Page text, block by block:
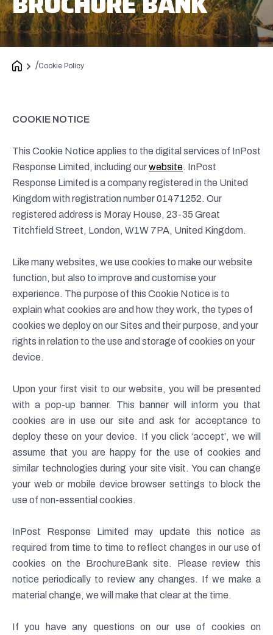
/Cookie Policy
COOKIE NOTICE
This Cookie Notice applies to the digital services of InPost
Response Limited, including ourwebsite. InPost
Response Limited is a company registered in the United
Kingdom with registration number 01471252. Our
registered address is Moray House, 23-35 Great
Titchfield Street, London, W1W 7PA, United Kingdom.
Like many websites, we use cookies to make our website
function, but also to improve and customise your
experience. The purpose of this Cookie Notice is to
explain what cookies are and how they work, the types of
cookies we deploy on our Sites and their purpose, and your
rights in relation to the use and storage of cookies on your
device.
Upon your first visit to our website, you will be presented
with a pop-up banner. This banner will inform you that
cookies are in use our site and ask for acceptance to
deploy these on your device. If you click ‘accept’, we will
assume that you are happy for the use of cookies and
similar technologies during your site visit. You can change
your web or mobile device browser settings to block the
use of non-essential cookies.
InPost Response Limited may update this notice as
required from time to time to reflect changes in our use of
cookies on the BrochureBank site. Please review this
notice periodically to review any changes. If we make a
material change, we will make that clear at the time.
If you have any questions on our use of cookies on